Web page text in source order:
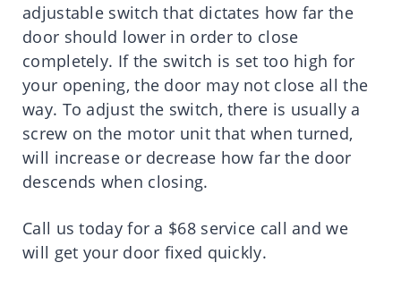
adjustable switch that dictates how far the
door should lower in order to close
completely. If the switch is set too high for
your opening, the door may not close all the
way. To adjust the switch, there is usually a
screw on the motor unit that when turned,
will increase or decrease how far the door
descends when closing.
Call us today for a $68 service call and we
will get your door fixed quickly.